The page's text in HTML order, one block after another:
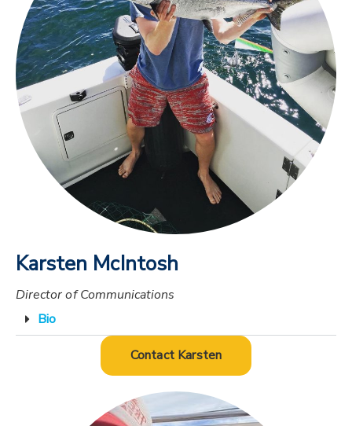
Karsten McIntosh
Director of Communications
Bio
Contact Karsten